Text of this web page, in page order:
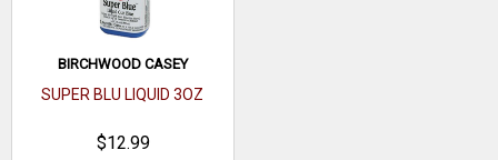
Color
Frame
BIRCHWOOD CASEY
SUPER BLU LIQUID 3OZ
$12.99